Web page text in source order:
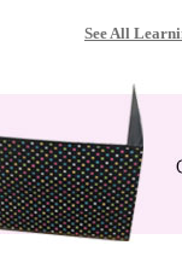
See All